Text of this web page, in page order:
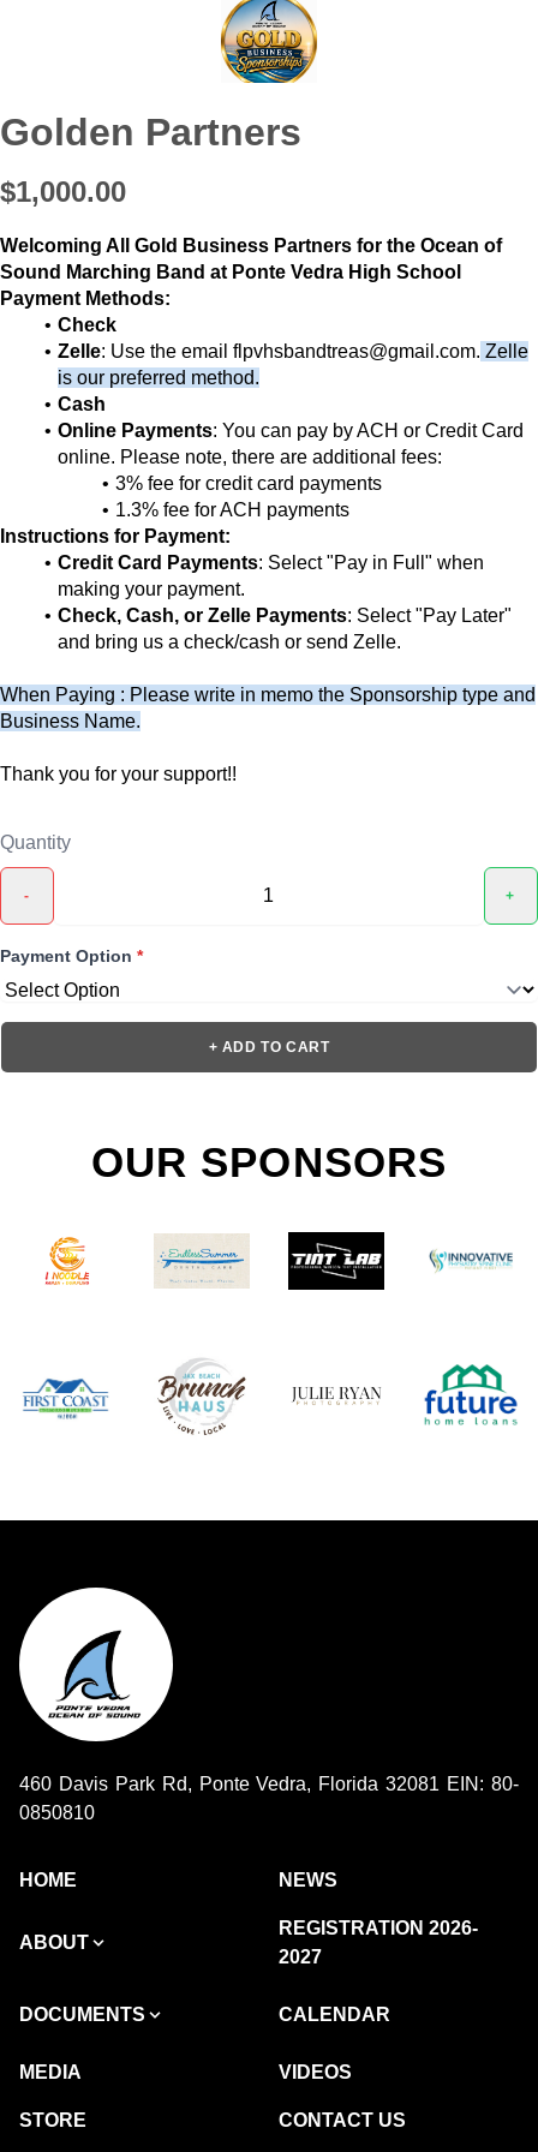
Golden Partners
$1,000.00
Welcoming All Gold Business Partners for the Ocean of
Sound Marching Band at Ponte Vedra High School
Payment Methods:
Check
Zelle: Use the email flpvhsbandtreas@gmail.com. Zelle
is our preferred method.
Cash
Online Payments: You can pay by ACH or Credit Card
online. Please note, there are additional fees:
3% fee for credit card payments
1.3% fee for ACH payments
Instructions for Payment:
Credit Card Payments: Select "Pay in Full" when
making your payment.
Check, Cash, or Zelle Payments: Select "Pay Later"
and bring us a check/cash or send Zelle.
When Paying : Please write in memo the Sponsorship type and
Business Name.
Thank you for your support!!
Quantity
- +
Payment Option *
+ ADD TO CART
OUR SPONSORS
460 Davis Park Rd, Ponte Vedra, Florida 32081 EIN: 80-
0850810
HOME NEWS
ABOUT
REGISTRATION 2026-
2027
DOCUMENTS CALENDAR
MEDIA VIDEOS
STORE CONTACT US